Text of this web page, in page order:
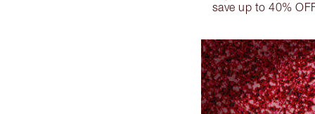
save up to 40%